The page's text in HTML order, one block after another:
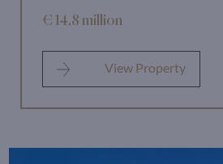
€ 14.8 million
View Property